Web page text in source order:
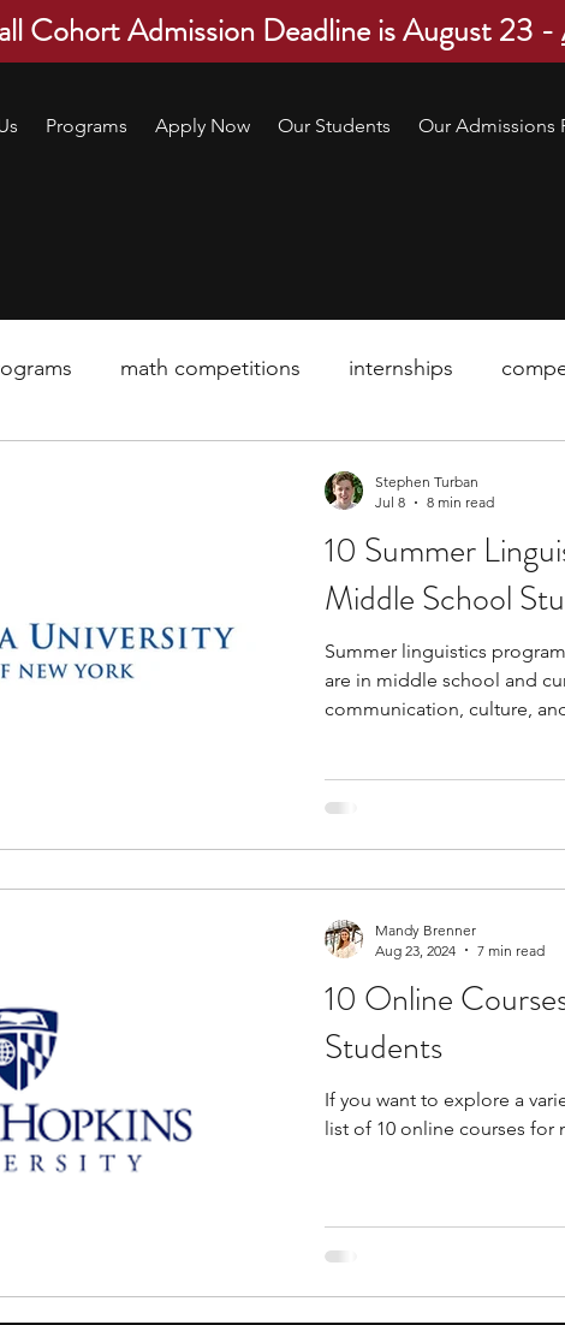
Cohort Admission Deadline is August 23 -
Programs Apply Now Our Students Our Admissions
math competitions internships
education consultants middle school
high school students academic programs social
law programs Theater Camps Biology
10 Summer
Middle School
Summer linguistics
are in middle school and
communication, culture,
and cognitive science. You
Stephen Turban
Jul 8
8 min read
10 Online
Students
If you want to explore a
list of 10 online courses
Mandy Brenner
Aug 23, 2024
7 min read